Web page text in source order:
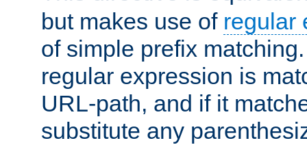
but makes use of regular
of simple prefix
regular expression is
URL-path, and if it
substitute any